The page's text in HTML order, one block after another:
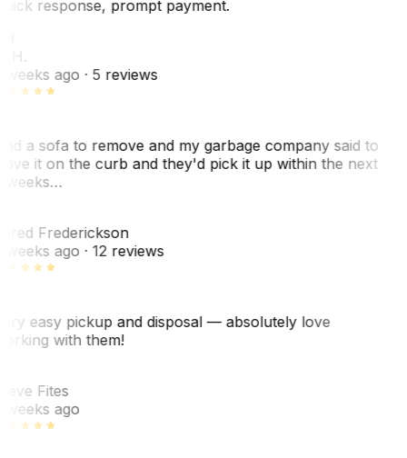
response, prompt payment.
H.
weeks ago· 5 reviews
a sofa to remove and my garbage company said to
it on the curb and they'd pick it up within the next
weeks…
Frederickson
weeks ago· 12 reviews
easy pickup and disposal — absolutely love
with them!
Fites
weeks ago